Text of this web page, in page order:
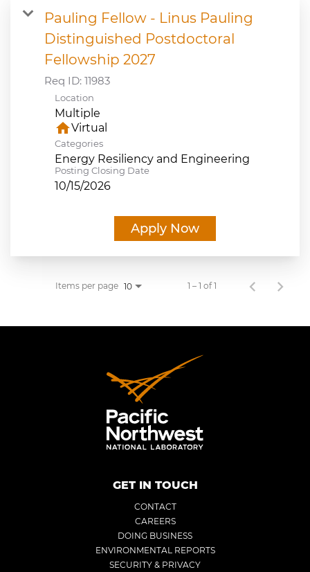
JOB SEARCH
VIEW APPLICATION STATUS
NOTICE TO APPLICANTS
VIDEOS
Pauling Fellow - Linus Pauling
Distinguished Postdoctoral
Fellowship 2027
Req ID: 11983
Location
Multiple
homeVirtual
Categories
Energy Resiliency and Engineering
Posting Closing Date
10/15/2026
Apply Now
Items per page 10 1 – 1 of 1
GET IN TOUCH
CONTACT
CAREERS
DOING BUSINESS
ENVIRONMENTAL REPORTS
SECURITY & PRIVACY